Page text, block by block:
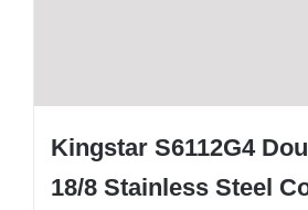
Kingstar S6112G4
18/8 Stainless Steel